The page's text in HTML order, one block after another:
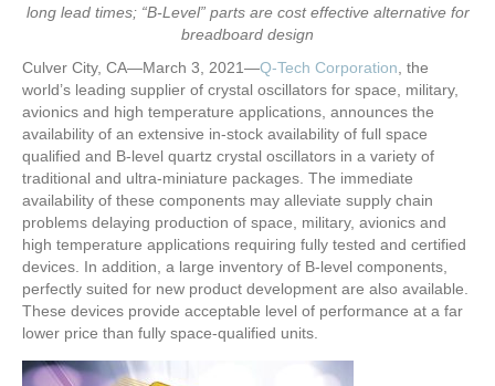
long lead times; “B-Level” parts are cost effective alternative for
breadboard design
Culver City, CA—March 3, 2021—Q-Tech Corporation , the
world’s leading supplier of crystal oscillators for space, military,
avionics and high temperature applications, announces the
availability of an extensive in-stock availability of full space
qualified and B-level quartz crystal oscillators in a variety of
traditional and ultra-miniature packages. The immediate
availability of these components may alleviate supply chain
problems delaying production of space, military, avionics and
high temperature applications requiring fully tested and certified
devices. In addition, a large inventory of B-level components,
perfectly suited for new product development are also available.
These devices provide acceptable level of performance at a far
lower price than fully space-qualified units.